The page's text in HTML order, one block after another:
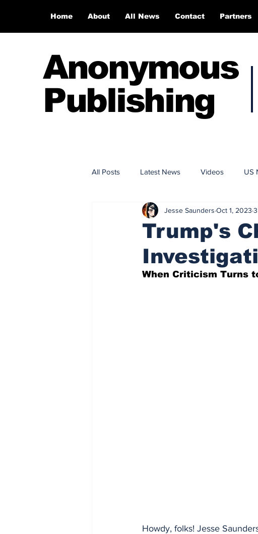
Home About All News Contact Partners
Anonymous
Publishing
All Posts Latest News Videos US
Anonymous Publishing House
Indigenous Affairs News
Trump's
Jesse Saunders Oct 1, 2023
When Criticism Turns
Howdy, folks! Jesse